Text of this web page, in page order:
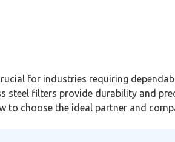
for industries requiring
filters provide durability and
to choose the ideal partner and